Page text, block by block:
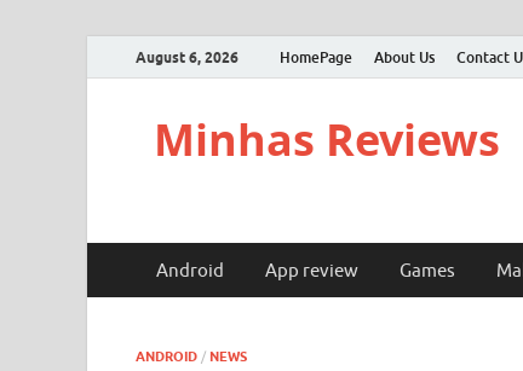
August 6, 2026 HomePage About Us Contact
Minhas Reviews
Android App review Games
ANDROID / NEWS